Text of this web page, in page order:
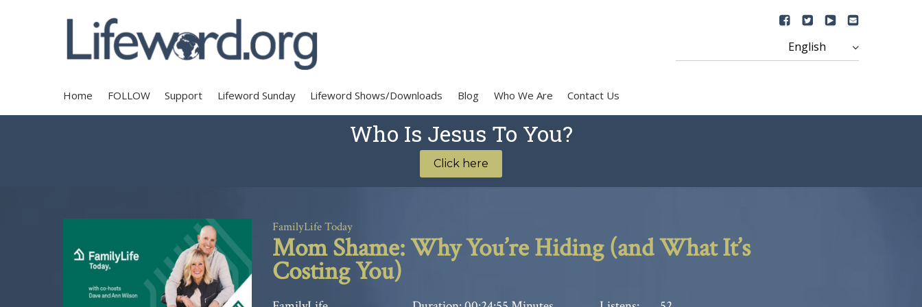
Home FOLLOW Support Lifeword Sunday Lifeword Shows/Downloads Blog Who We Are Contact Us
Who Is Jesus To You?
Click here
FamilyLife Today
Mom Shame: Why You’re Hiding (and What It’s
Costing You)